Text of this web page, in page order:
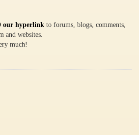
our hyperlink to forums, blogs, comments,
and websites.
much!